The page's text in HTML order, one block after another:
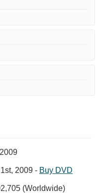
2009 - Buy DVD
(Worldwide)